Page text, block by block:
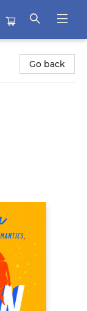
Go back